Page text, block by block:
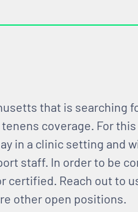
that is searching
coverage. For
in a clinic setting and
staff. In order to be
certified. Reach out to
other open positions.